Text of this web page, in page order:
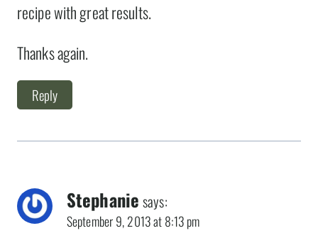
recipe with great results.
Thanks again.
Reply
Stephanie says:
September 9, 2013 at 8:13 pm